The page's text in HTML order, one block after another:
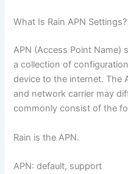
What Is Rain APN Settings?
APN (Access Point Name)
a collection of
device to the internet. The
and network carrier may
commonly consist of the
Rain is the APN.
APN: default, support